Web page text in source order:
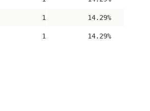
1 14.29%
1 14.29%